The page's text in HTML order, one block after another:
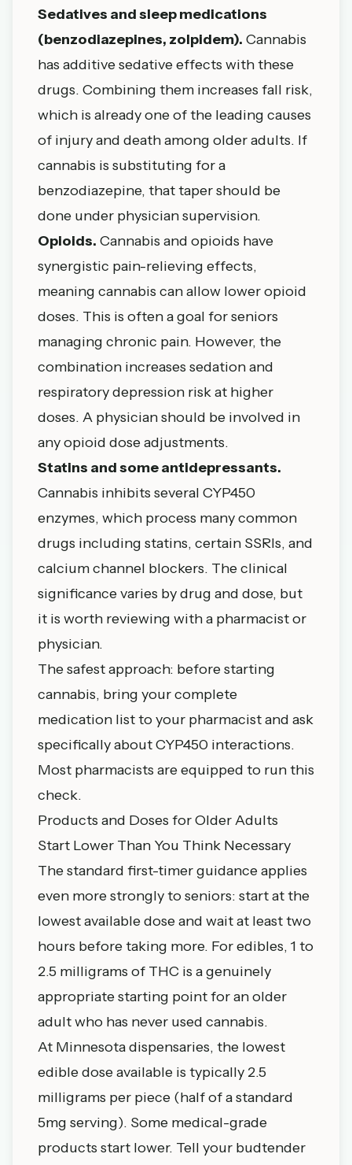
Sedatives and sleep medications
(benzodiazepines, zolpidem). Cannabis
has additive sedative effects with these
drugs. Combining them increases fall risk,
which is already one of the leading causes
of injury and death among older adults. If
cannabis is substituting for a
benzodiazepine, that taper should be
done under physician supervision.
Opioids. Cannabis and opioids have
synergistic pain-relieving effects,
meaning cannabis can allow lower opioid
doses. This is often a goal for seniors
managing chronic pain. However, the
combination increases sedation and
respiratory depression risk at higher
doses. A physician should be involved in
any opioid dose adjustments.
Statins and some antidepressants.
Cannabis inhibits several CYP450
enzymes, which process many common
drugs including statins, certain SSRIs, and
calcium channel blockers. The clinical
significance varies by drug and dose, but
it is worth reviewing with a pharmacist or
physician.
The safest approach: before starting
cannabis, bring your complete
medication list to your pharmacist and ask
specifically about CYP450 interactions.
Most pharmacists are equipped to run this
check.
Products and Doses for Older Adults
Start Lower Than You Think Necessary
The standard first-timer guidance applies
even more strongly to seniors: start at the
lowest available dose and wait at least two
hours before taking more. For edibles, 1 to
2.5 milligrams of THC is a genuinely
appropriate starting point for an older
adult who has never used cannabis.
At Minnesota dispensaries, the lowest
edible dose available is typically 2.5
milligrams per piece (half of a standard
5mg serving). Some medical-grade
products start lower. Tell your budtender